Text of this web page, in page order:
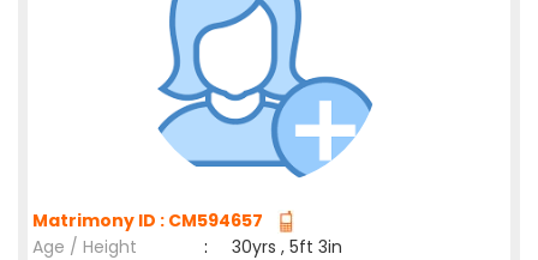
Matrimony ID : CM594657
Age / Height
:
30yrs , 5ft 3in